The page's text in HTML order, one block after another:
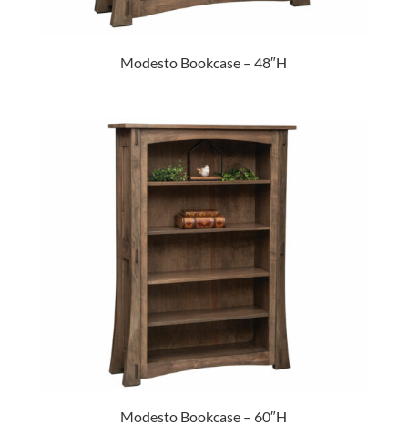
Modesto Bookcase – 48″H
Modesto Bookcase – 60″H